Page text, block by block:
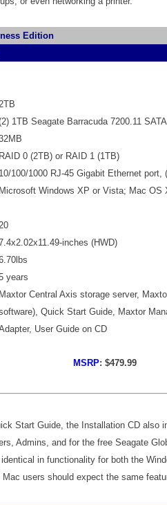
Edition
1TB Seagate Barracuda 7200.11 SATA-
RAID 0 (2TB) or RAID 1 (1TB)
10/100/1000 RJ-45 Gigabit Ethernet
Microsoft Windows XP or Vista; Mac OS
inches (HWD)
years
Maxtor Central Axis storage server,
Quick Start Guide, Maxtor
User Guide on CD
MSRP: $479.99
Start Guide, the Installation CD also
Admins, and for the free Seagate
in functionality for both the
users should expect the same